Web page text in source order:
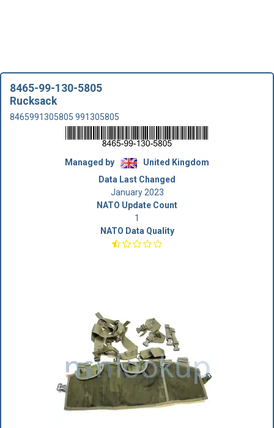
8465-99-130-5805
Rucksack
8465991305805 991305805
Managed by
United Kingdom
Data Last Changed
January 2023
NATO Update Count
1
NATO Data Quality